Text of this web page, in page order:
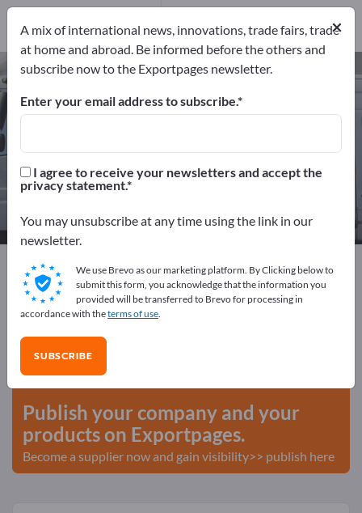
Ship Parts – find manufacturers
and suppliers
Distributors
Manufacturers40
Distributors2
Exportpages Vehicles Ships & Boats
Shipbuilding
Ship Parts
Advertise for free on Exportpages!
Needs – Offers – Used Goods – Business Contacts >>
start here
Publish your company and your
products on Exportpages.
Become a supplier now and gain visibility>> publish here
×
A mix of international news, innovations, trade fairs, trade
at home and abroad. Be informed before the others and
subscribe now to the Exportpages newsletter.
Enter your email address to subscribe.
I agree to receive your newsletters and accept the
privacy statement.
You may unsubscribe at any time using the link in our
newsletter.
We use Brevo as our marketing platform. By Clicking below to
submit this form, you acknowledge that the information you
provided will be transferred to Brevo for processing in
accordance with theterms of use.
SUBSCRIBE